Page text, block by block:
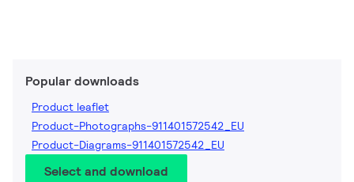
Popular downloads
Product leaflet
Product-Photographs-911401572542_EU
Product-Diagrams-911401572542_EU
Select and download